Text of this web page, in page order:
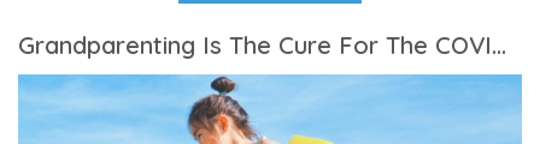
Grandparenting Is The Cure For The COVID Blues